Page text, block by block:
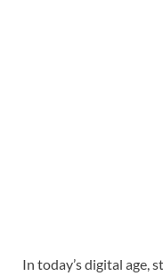
In today’s digital age,